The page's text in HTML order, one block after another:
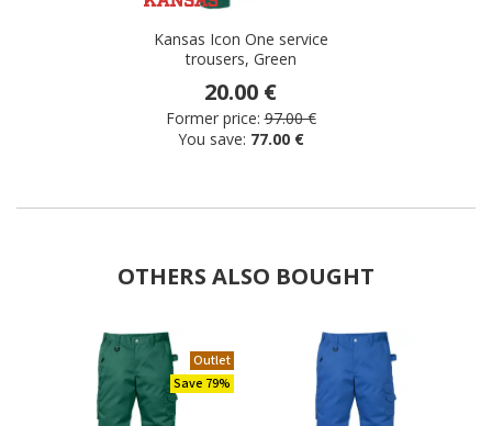
Kansas Icon One service
trousers, Green
20.00 €
Former price: 97.00 €
You save: 77.00 €
OTHERS ALSO BOUGHT
Outlet
Save 79%